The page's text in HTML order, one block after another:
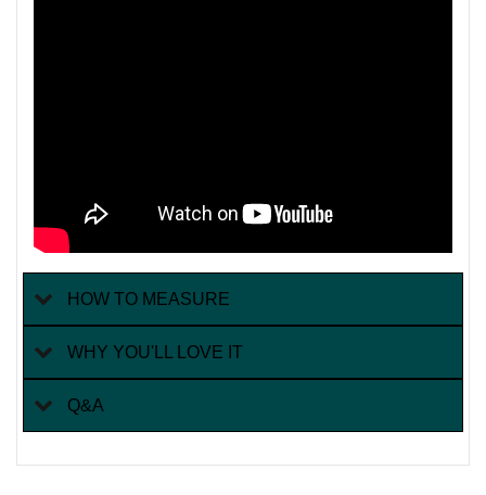
HOW TO MEASURE
WHY YOU'LL LOVE IT
Q&A